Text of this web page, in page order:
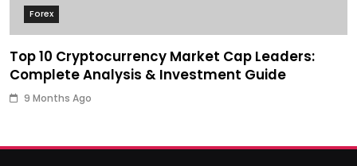
Forex
Top 10 Cryptocurrency Market Cap Leaders:
Complete Analysis & Investment Guide
9 Months Ago